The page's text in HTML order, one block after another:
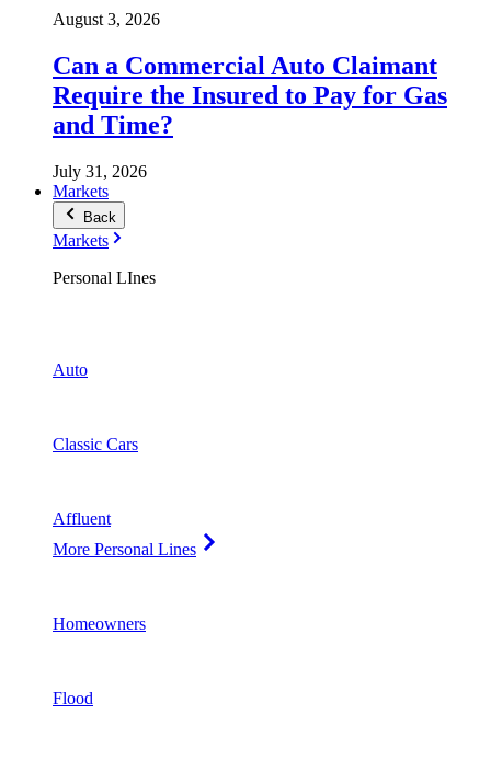
August 3, 2026
Can a Commercial Auto Claimant
Require the Insured to Pay for Gas
and Time?
July 31, 2026
Markets
Back
Markets
Personal LInes
Auto
Classic Cars
Affluent
More Personal Lines
Homeowners
Flood